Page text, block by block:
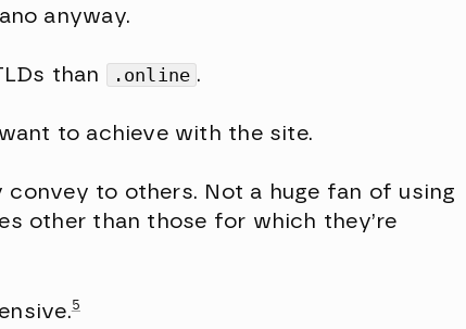
anyway.
than
.online .
to achieve with the site.
to others. Not a huge fan of using
other than those for which they’re
5